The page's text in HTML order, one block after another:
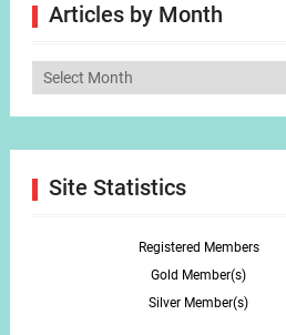
Articles by Month
Articles
Site Statistics
Registered Members
Gold Member(s)
Silver Member(s)